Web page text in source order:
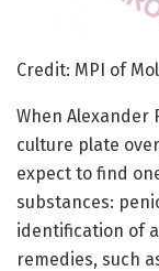
Credit: MPI of
When Alexander
culture plate
expect to find
substances:
identification of
remedies, such